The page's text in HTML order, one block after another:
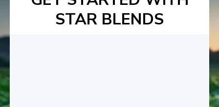
STAR BLENDS